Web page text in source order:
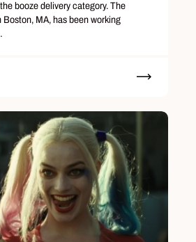
booze delivery category. The
MA, has been working